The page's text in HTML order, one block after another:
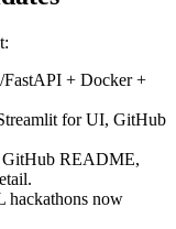
FastAPI + Docker +
for UI, GitHub
GitHub README,
hackathons now